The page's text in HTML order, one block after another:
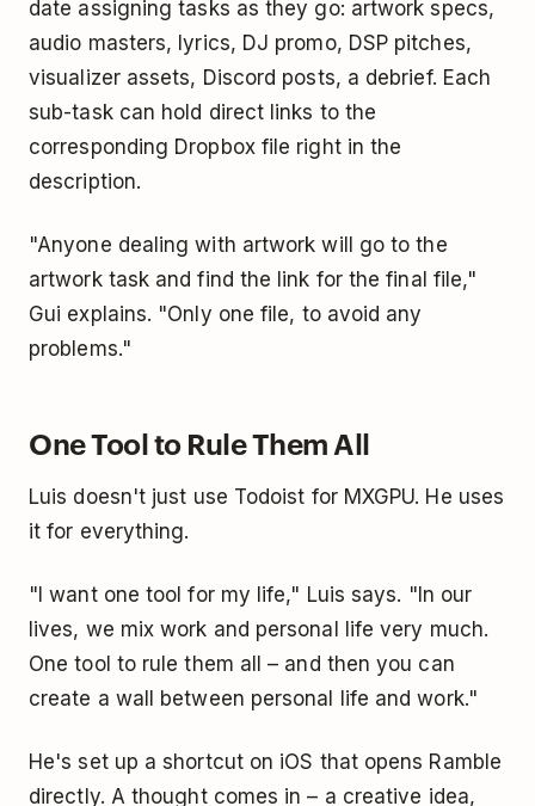
date assigning tasks as they go: artwork specs,
audio masters, lyrics, DJ promo, DSP pitches,
visualizer assets, Discord posts, a debrief. Each
sub-task can hold direct links to the
corresponding Dropbox file right in the
description.
"Anyone dealing with artwork will go to the
artwork task and find the link for the final file,"
Gui explains. "Only one file, to avoid any
problems."
One Tool to Rule Them All
Luis doesn't just use Todoist for MXGPU. He uses
it for everything.
"I want one tool for my life," Luis says. "In our
lives, we mix work and personal life very much.
One tool to rule them all – and then you can
create a wall between personal life and work."
He's set up a shortcut on iOS that opens Ramble
directly. A thought comes in – a creative idea,